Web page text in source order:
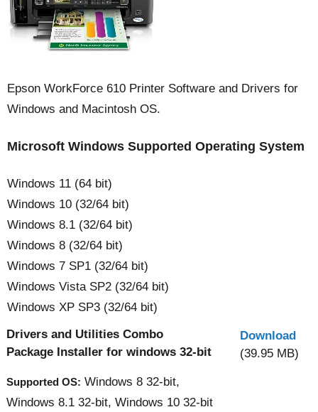
Epson WorkForce 610 Printer Software and Drivers for
Windows and Macintosh OS.
Microsoft Windows Supported Operating System
Windows 11 (64 bit)
Windows 10 (32/64 bit)
Windows 8.1 (32/64 bit)
Windows 8 (32/64 bit)
Windows 7 SP1 (32/64 bit)
Windows Vista SP2 (32/64 bit)
Windows XP SP3 (32/64 bit)
Drivers and Utilities Combo
Package Installer for windows 32-bit
Supported OS: Windows 8 32-bit,
Windows 8.1 32-bit, Windows 10 32-bit
Download
(39.95 MB)